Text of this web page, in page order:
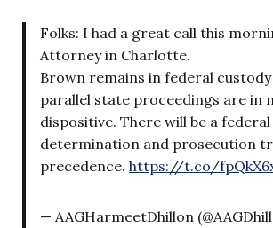
Folks: I had a great call this
Attorney in Charlotte.
Brown remains in federal
parallel state proceedings are in
dispositive. There will be a
determination and prosecution
precedence. https://t.co/
— AAGHarmeetDhillon